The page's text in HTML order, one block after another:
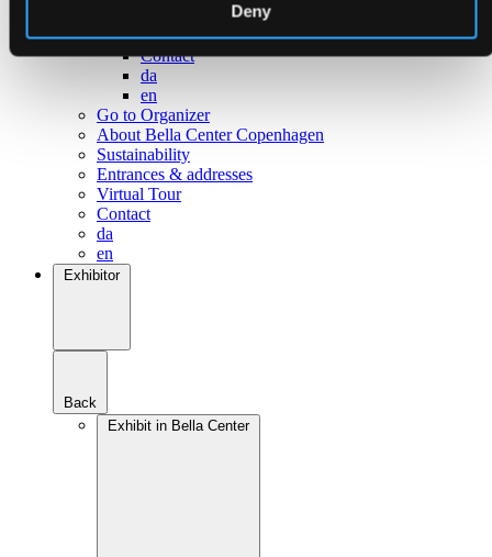
Deny
Entrances & addresses
Virtual Tour
Contact
da
en
Go to Organizer
About Bella Center Copenhagen
Sustainability
Entrances & addresses
Virtual Tour
Contact
da
en
Exhibitor
Back
Exhibit in Bella Center